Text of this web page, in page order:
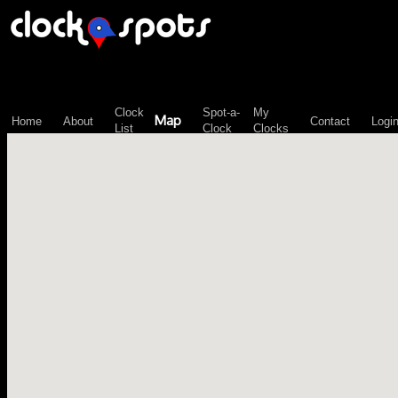
Home About
Clock
List
Map
Spot-a-
Clock
My
Clocks
Contact Login
\n";